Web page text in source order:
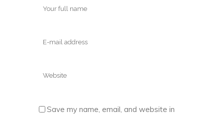
Save my name, email, and website in